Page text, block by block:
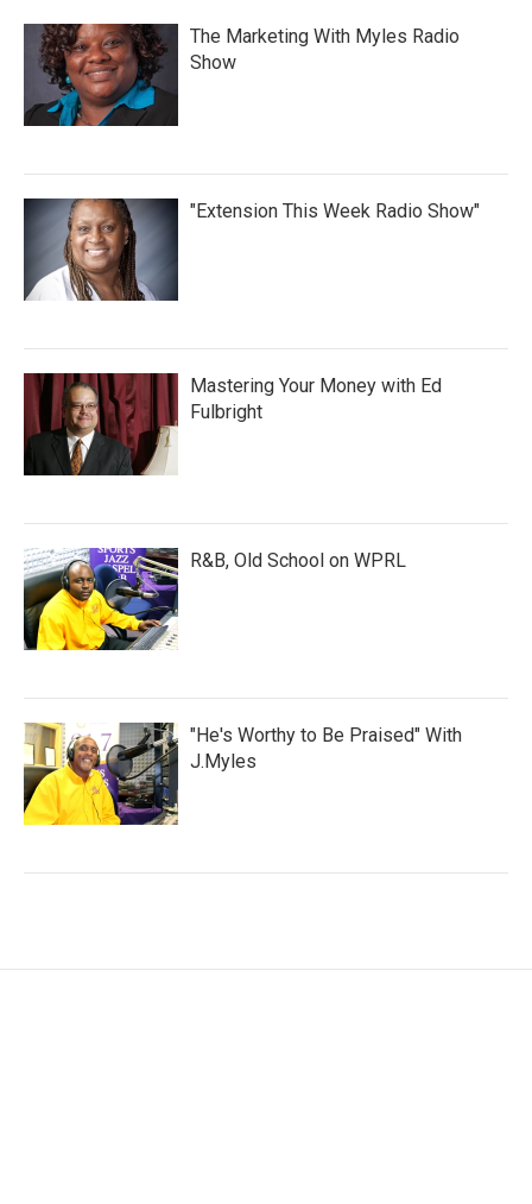
The Marketing With Myles Radio
Show
"Extension This Week Radio Show"
Mastering Your Money with Ed
Fulbright
R&B, Old School on WPRL
"He's Worthy to Be Praised" With
J.Myles